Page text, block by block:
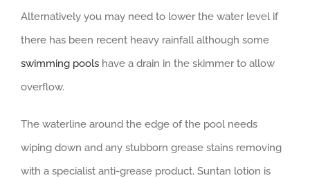
Alternatively you may need to lower the water level if
there has been recent heavy rainfall although some
swimming pools have a drain in the skimmer to allow
overflow.
The waterline around the edge of the pool needs
wiping down and any stubborn grease stains removing
with a specialist anti-grease product. Suntan lotion is